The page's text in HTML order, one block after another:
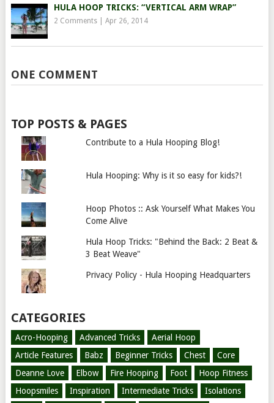
HULA HOOP TRICKS: “VERTICAL ARM WRAP”
2 Comments| Apr 26, 2014
ONE COMMENT
TOP POSTS & PAGES
Contribute to a Hula Hooping Blog!
Hula Hooping: Why is it so easy for kids?!
Hoop Photos :: Ask Yourself What Makes You
Come Alive
Hula Hoop Tricks: "Behind the Back: 2 Beat &
3 Beat Weave"
Privacy Policy - Hula Hooping Headquarters
CATEGORIES
Acro-Hooping Advanced Tricks
Aerial Hoop
Article Features
Babz Beginner Tricks Chest
Core
Deanne Love
Elbow Fire Hooping Foot
Hoop Fitness
Hoopsmiles
Inspiration Intermediate Tricks
Isolations